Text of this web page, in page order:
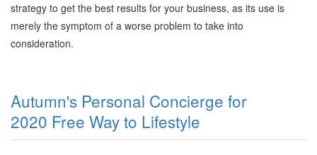
strategy to get the best results for your business, as its use is
merely the symptom of a worse problem to take into
consideration.
Autumn's Personal Concierge for
2020 Free Way to Lifestyle